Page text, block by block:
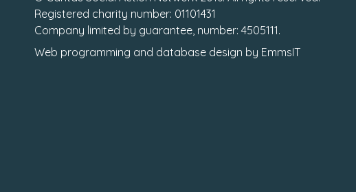
Registered charity number: 01101431
Company limited by guarantee, number: 4505111.
Web programming and database design by EmmsIT